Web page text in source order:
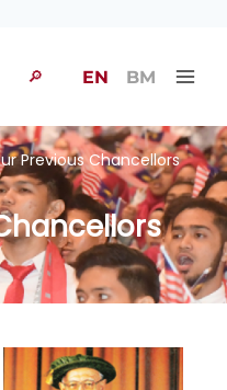
🔎 EN BM
Previous Chancellors